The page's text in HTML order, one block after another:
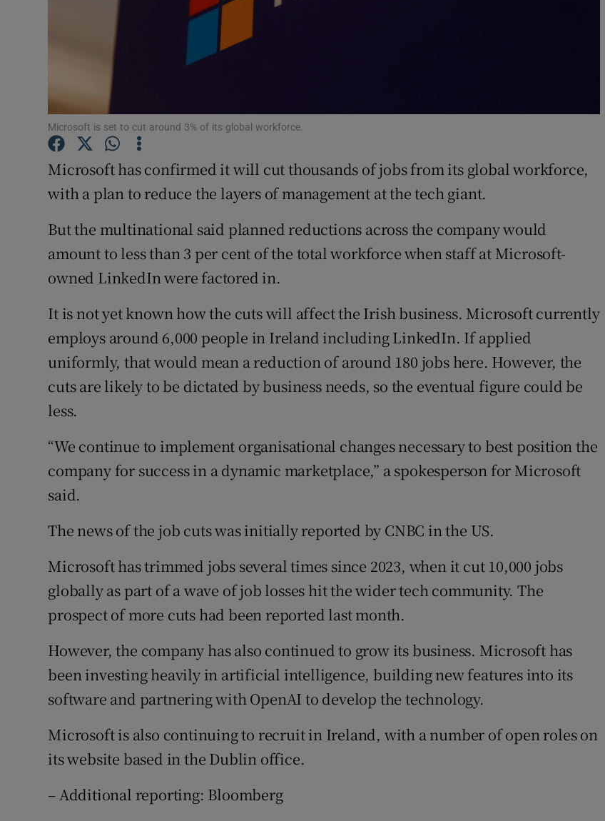
Family Notices
Sponsored
Show Sponsored sub sections
Subscriber Rewards
Competitions
Microsoft is set to cut around 3% of its global workforce.
Microsoft has confirmed it will cut thousands of jobs from its global workforce,
with a plan to reduce the layers of management at the tech giant.
But the multinational said planned reductions across the company would
amount to less than 3 per cent of the total workforce when staff at Microsoft-
owned LinkedIn were factored in.
It is not yet known how the cuts will affect the Irish business. Microsoft currently
employs around 6,000 people in Ireland including LinkedIn. If applied
uniformly, that would mean a reduction of around 180 jobs here. However, the
cuts are likely to be dictated by business needs, so the eventual figure could be
less.
“We continue to implement organisational changes necessary to best position the
company for success in a dynamic marketplace,” a spokesperson for Microsoft
said.
The news of the job cuts was initially reported by CNBC in the US.
Microsoft has trimmed jobs several times since 2023, when it cut 10,000 jobs
globally as part of a wave of job losses hit the wider tech community. The
prospect of more cuts had been reported last month.
However, the company has also continued to grow its business. Microsoft has
been investing heavily in artificial intelligence, building new features into its
software and partnering with OpenAI to develop the technology.
Microsoft is also continuing to recruit in Ireland, with a number of open roles on
its website based in the Dublin office.
– Additional reporting: Bloomberg